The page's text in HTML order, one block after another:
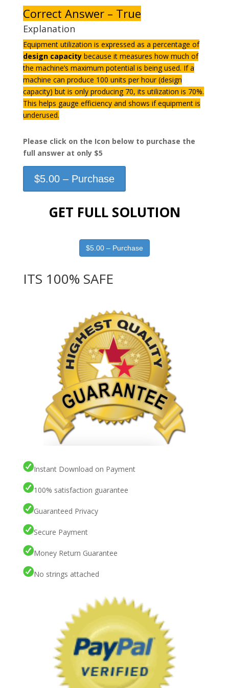
Correct Answer – True
Explanation
Equipment utilization is expressed as a percentage of
design capacitybecause it measures how much of
the machine’s maximum potential is being used. If a
machine can produce 100 units per hour (design
capacity) but is only producing 70, its utilization is 70%.
This helps gauge efficiency and shows if equipment is
underused.
Please click on the Icon below to purchase the
full answer at only $5
$5.00 – Purchase
GET FULL SOLUTION
$5.00 – Purchase
ITS 100% SAFE
Instant Download on Payment
100% satisfaction guarantee
Guaranteed Privacy
Secure Payment
Money Return Guarantee
No strings attached